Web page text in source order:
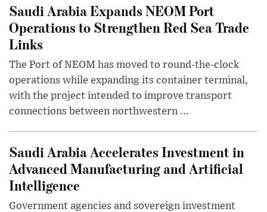
Saudi Arabia Expands NEOM Port
Operations to Strengthen Red Sea Trade
Links
The Port of NEOM has moved to round-the-clock
operations while expanding its container terminal,
with the project intended to improve transport
connections between northwestern ...
Saudi Arabia Accelerates Investment in
Advanced Manufacturing and Artificial
Intelligence
Government agencies and sovereign investment